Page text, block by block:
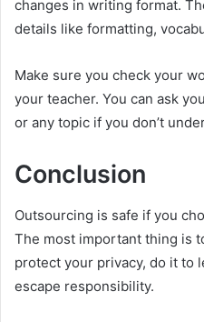
changes in writing format.
details like formatting,
Make sure you check your
your teacher. You can ask
or any topic if you don’t
Conclusion
Outsourcing is safe if you
The most important thing is
protect your privacy, do it to
escape responsibility.